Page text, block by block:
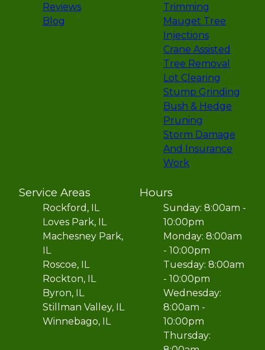
Reviews
Blog
Trimming
Mauget Tree
Injections
Crane Assisted
Tree Removal
Lot Clearing
Stump Grinding
Bush & Hedge
Pruning
Storm Damage
And Insurance
Work
Service Areas
Rockford, IL
Loves Park, IL
Machesney Park,
IL
Roscoe, IL
Rockton, IL
Byron, IL
Stillman Valley, IL
Winnebago, IL
Hours
Sunday: 8:00am -
10:00pm
Monday: 8:00am
- 10:00pm
Tuesday: 8:00am
- 10:00pm
Wednesday:
8:00am -
10:00pm
Thursday: